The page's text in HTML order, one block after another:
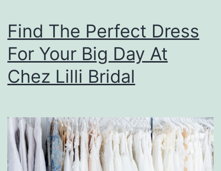
Find The Perfect Dress
For Your Big Day At
Chez Lilli Bridal